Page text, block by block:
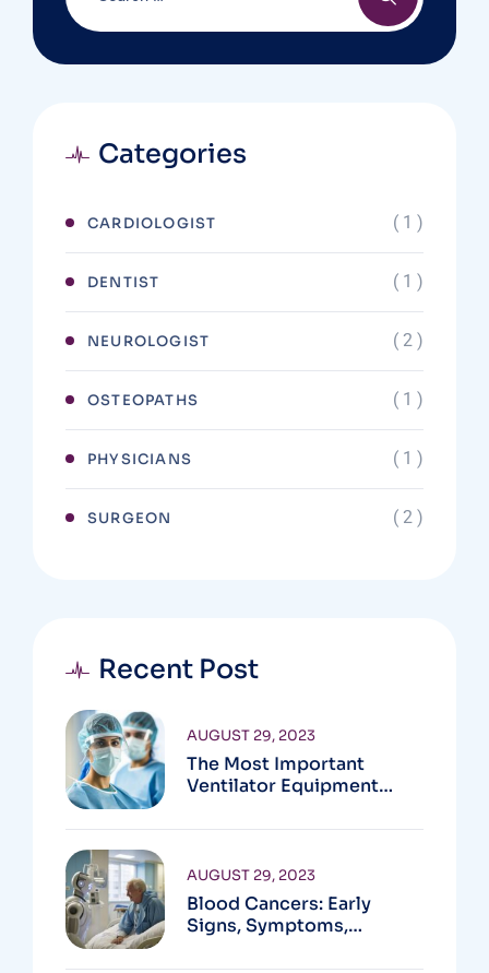
Categories
CARDIOLOGIST ( 1 )
DENTIST ( 1 )
NEUROLOGIST ( 2 )
OSTEOPATHS ( 1 )
PHYSICIANS ( 1 )
SURGEON ( 2 )
Recent Post
The Most Important
Ventilator Equipment
AUGUST 29, 2023
Blood Cancers: Early
Signs, Symptoms,
AUGUST 29, 2023